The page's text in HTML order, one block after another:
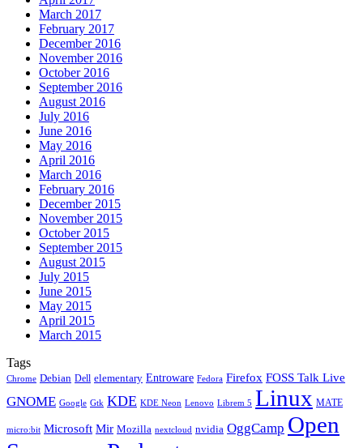
March 2017
February 2017
December 2016
November 2016
October 2016
September 2016
August 2016
July 2016
June 2016
May 2016
April 2016
March 2016
February 2016
December 2015
November 2015
October 2015
September 2015
August 2015
July 2015
June 2015
May 2015
April 2015
March 2015
Tags
Chrome Debian Dell elementary Entroware Fedora Firefox FOSS Talk Live
GNOME Google Gtk KDE KDE Neon Lenovo Librem 5 Linux MATE
micro:bit Microsoft Mir Mozilla nextcloud nvidia OggCamp Open